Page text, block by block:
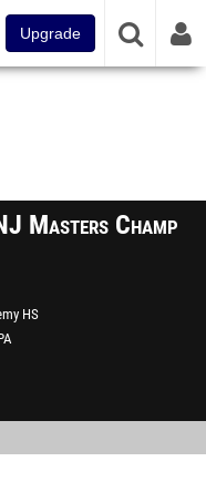
Upgrade
Masters Champ
HS